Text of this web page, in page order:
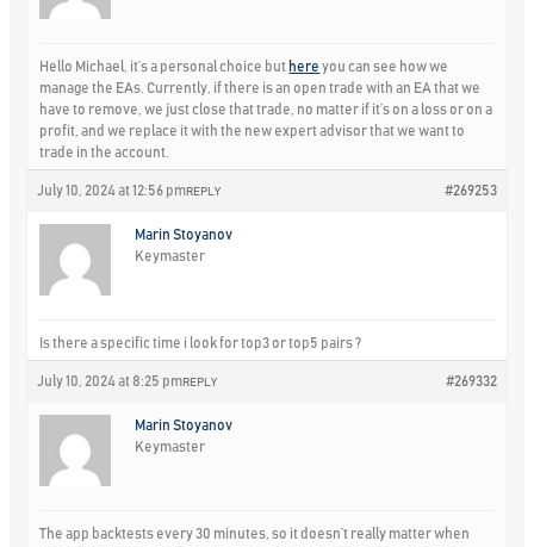
Hello Michael, it’s a personal choice but here you can see how we
manage the EAs. Currently, if there is an open trade with an EA that we
have to remove, we just close that trade, no matter if it’s on a loss or on a
profit, and we replace it with the new expert advisor that we want to
trade in the account.
July 10, 2024 at 12:56 pm #269253
REPLY
Marin Stoyanov
Keymaster
Is there a specific time i look for top3 or top5 pairs ?
July 10, 2024 at 8:25 pm #269332
REPLY
Marin Stoyanov
Keymaster
The app backtests every 30 minutes, so it doesn’t really matter when